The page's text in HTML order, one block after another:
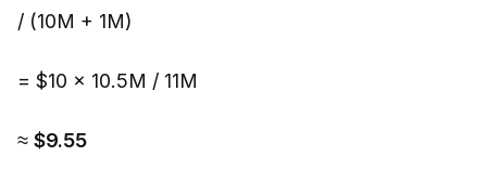
/ (10M + 1M)
= $10 × 10.5M / 11M
≈ $9.55